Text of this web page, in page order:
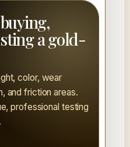
a gold-
color, wear
and friction areas.
professional testing